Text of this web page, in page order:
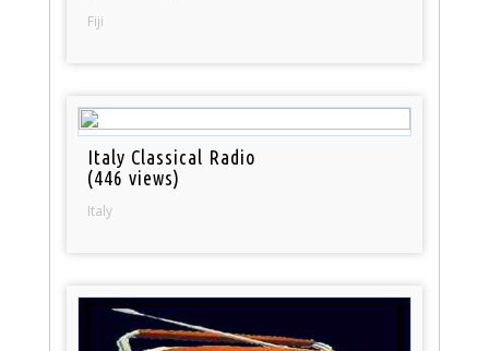
Fiji
Italy Classical Radio
(446 views)
Italy